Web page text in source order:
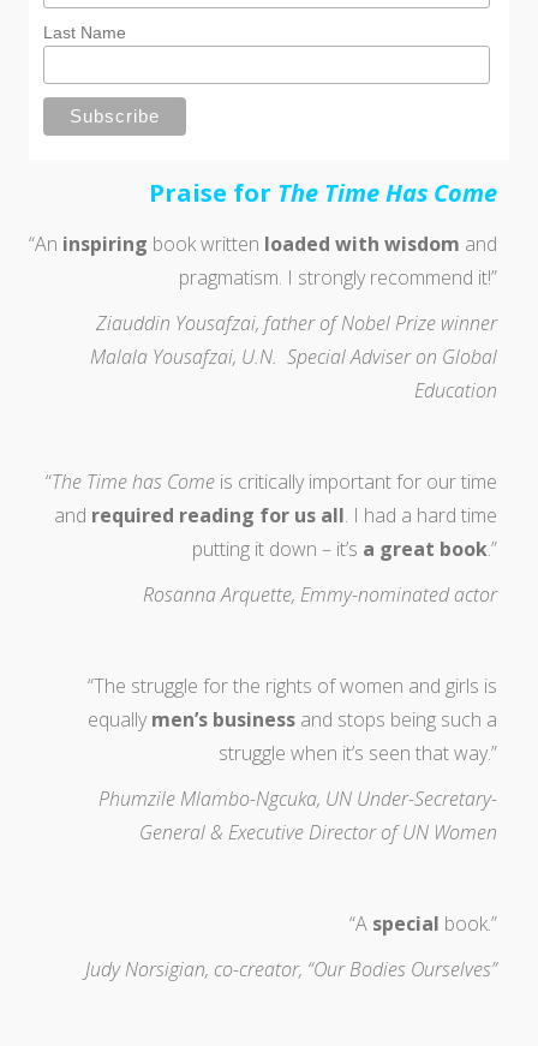
Last Name
Praise for The Time Has Come
“An inspiring book written loaded with wisdom and
pragmatism. I strongly recommend it!”
Ziauddin Yousafzai, father of Nobel Prize winner
Malala Yousafzai, U.N. Special Adviser on Global
Education
“The Time has Come is critically important for our time
and required reading for us all. I had a hard time
putting it down – it’s a great book.”
Rosanna Arquette, Emmy-nominated actor
“The struggle for the rights of women and girls is
equally men’s business and stops being such a
struggle when it’s seen that way.”
Phumzile Mlambo-Ngcuka, UN Under-Secretary-
General & Executive Director of UN Women
“A special book.”
Judy Norsigian, co-creator, “Our Bodies Ourselves”